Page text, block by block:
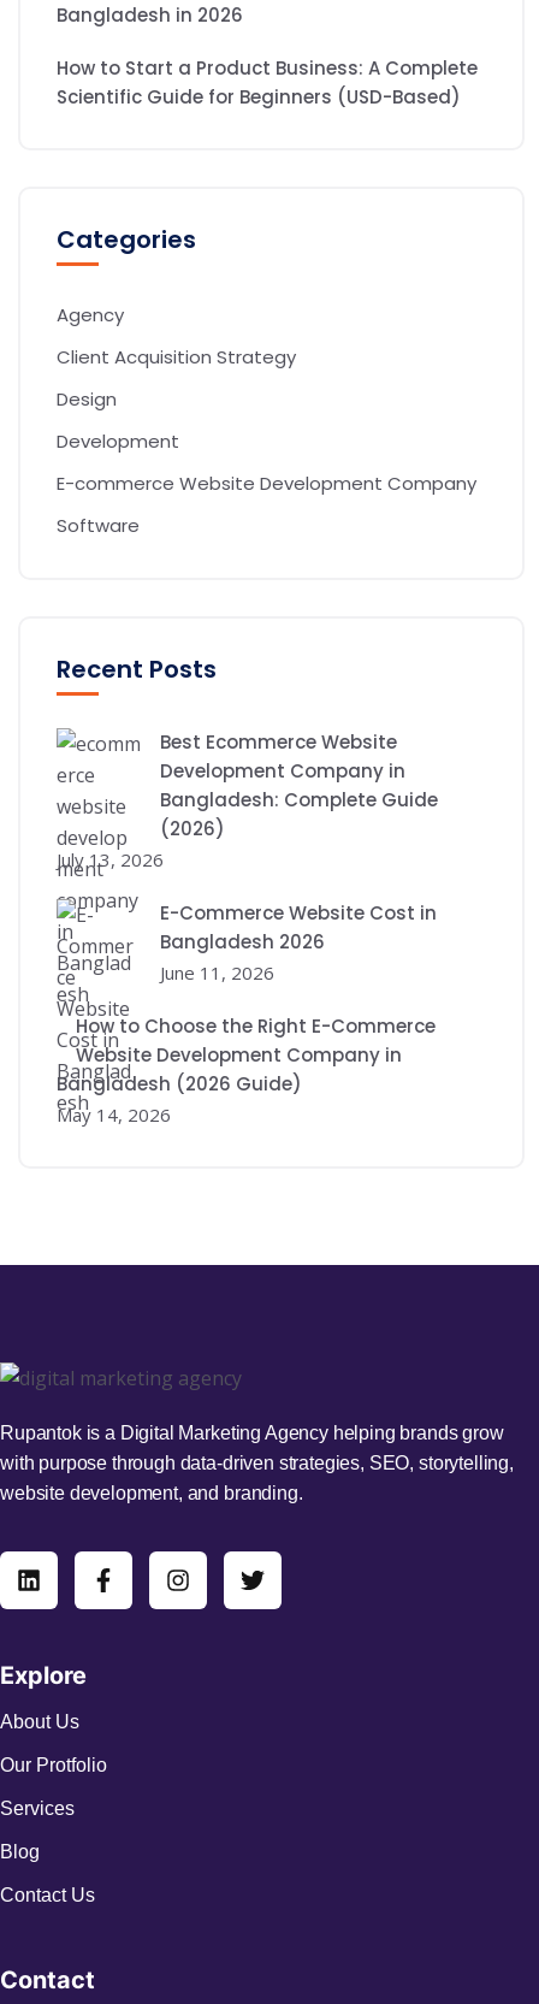
Bangladesh in 2026
How to Start a Product Business: A Complete
Scientific Guide for Beginners (USD-Based)
Categories
Agency
Client Acquisition Strategy
Design
Development
E-commerce Website Development Company
Software
Recent Posts
Best Ecommerce Website
Development Company in
Bangladesh: Complete Guide
(2026)
July 13, 2026
E-Commerce Website Cost in
Bangladesh 2026
June 11, 2026
How to Choose the Right E-Commerce
Website Development Company in
Bangladesh (2026 Guide)
May 14, 2026
Rupantok is a Digital Marketing Agency helping brands grow
with purpose through data-driven strategies, SEO, storytelling,
website development, and branding.
Explore
About Us
Our Protfolio
Services
Blog
Contact Us
Contact